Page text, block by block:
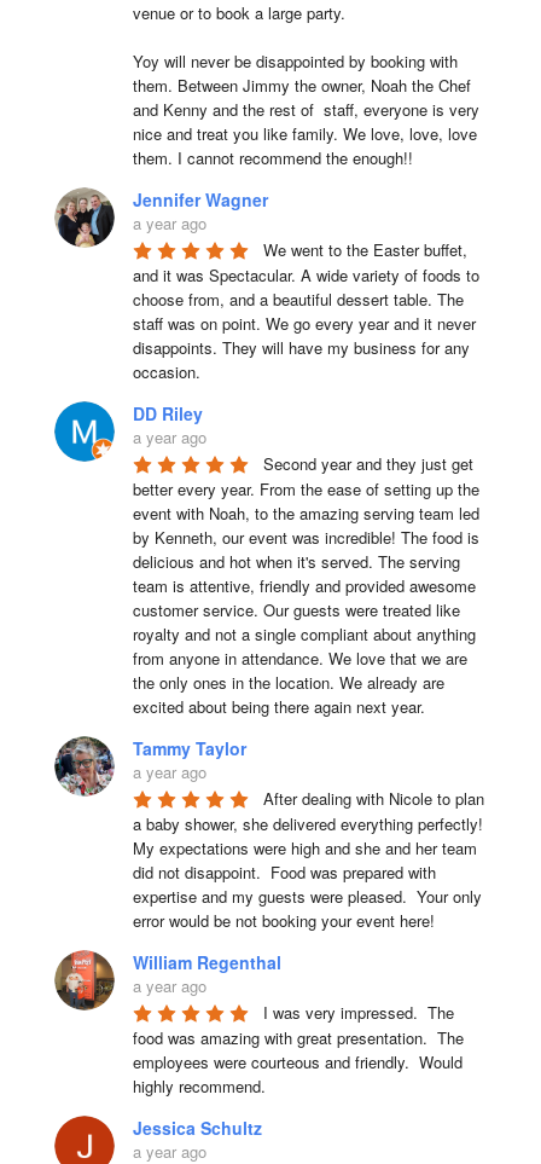
venue or to book a large party.
Yoy will never be disappointed by booking with
them. Between Jimmy the owner, Noah the Chef
and Kenny and the rest of  staff, everyone is very
nice and treat you like family. We love, love, love
them. I cannot recommend the enough!!
Jennifer Wagner
a year ago
We went to the Easter buffet,
and it was Spectacular. A wide variety of foods to
choose from, and a beautiful dessert table. The
staff was on point. We go every year and it never
disappoints. They will have my business for any
occasion.
DD Riley
a year ago
Second year and they just get
better every year. From the ease of setting up the
event with Noah, to the amazing serving team led
by Kenneth, our event was incredible! The food is
delicious and hot when it's served. The serving
team is attentive, friendly and provided awesome
customer service. Our guests were treated like
royalty and not a single compliant about anything
from anyone in attendance. We love that we are
the only ones in the location. We already are
excited about being there again next year.
Tammy Taylor
a year ago
After dealing with Nicole to plan
a baby shower, she delivered everything perfectly!
My expectations were high and she and her team
did not disappoint.  Food was prepared with
expertise and my guests were pleased.  Your only
error would be not booking your event here!
William Regenthal
a year ago
I was very impressed.  The
food was amazing with great presentation.  The
employees were courteous and friendly.  Would
highly recommend.
Jessica Schultz
a year ago